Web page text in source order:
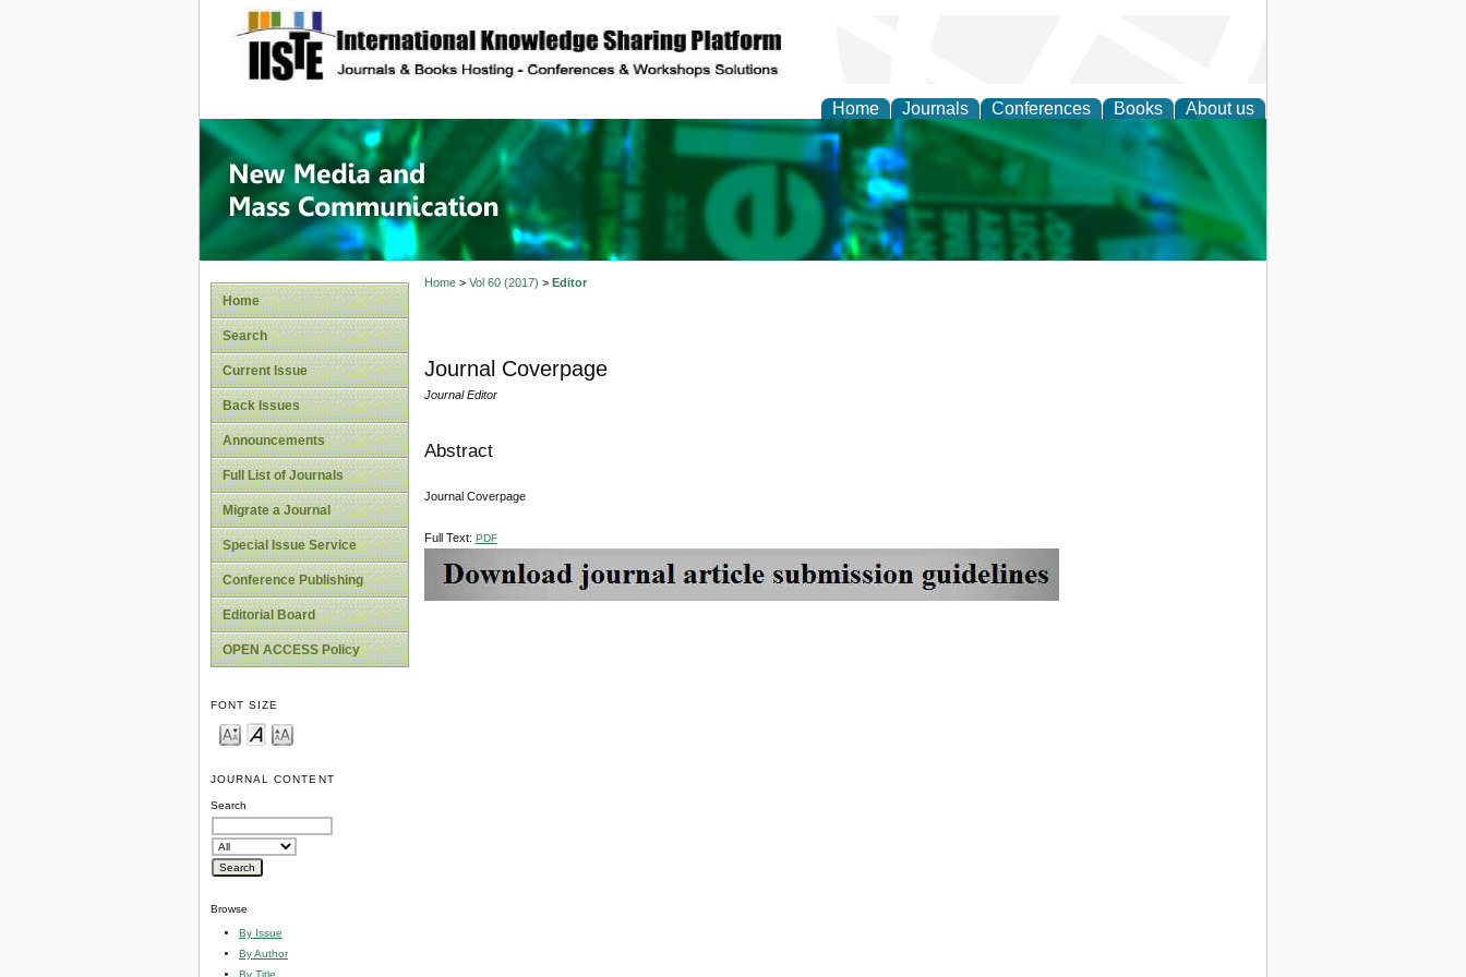
site description
Home Journals Conferences Books About us
New Media and Mass Communication
Home
Search
Current Issue
Back Issues
Announcements
Full List of Journals
Migrate a Journal
Special Issue Service
Conference Publishing
Editorial Board
OPEN ACCESS Policy
FONT SIZE
JOURNAL CONTENT
Search
Browse
By Issue
By Author
By Title
Home> Vol 60 (2017) > Editor
Journal Coverpage
Journal Editor
Abstract
Journal Coverpage
Full Text: PDF